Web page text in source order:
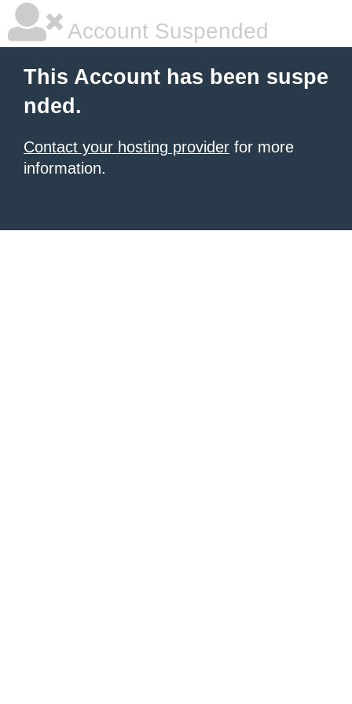
Account Suspended
This Account has been suspe
nded.
Contact your hosting provider for more
information.